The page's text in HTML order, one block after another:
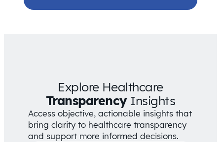
Explore Healthcare
TransparencyInsights
Access objective, actionable insights that
bring clarity to healthcare transparency
and support more informed decisions.